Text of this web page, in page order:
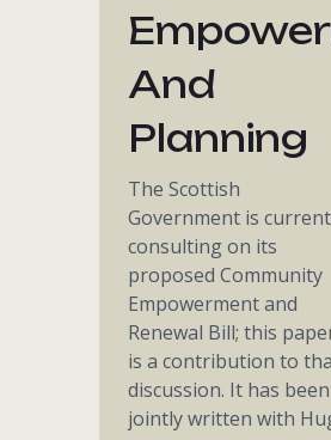
And
Planning
The Scottish
Government is
consulting on its
proposed Community
Empowerment and
Renewal Bill; this
is a contribution to
discussion. It has been
jointly written with